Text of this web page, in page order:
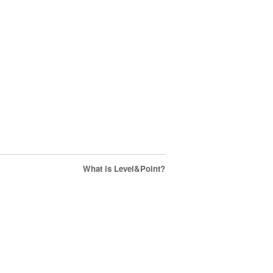
What is Level&Point?